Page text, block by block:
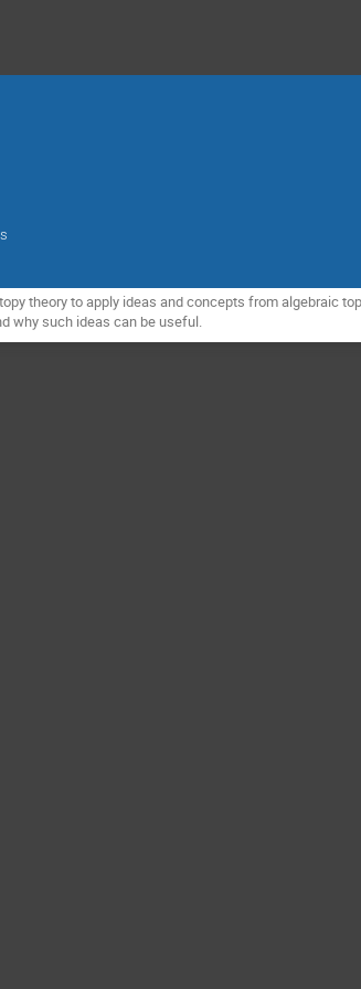
theory to apply ideas and concepts from algebraic
why such ideas can be useful.